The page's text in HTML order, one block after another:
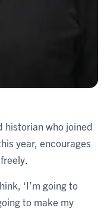
historian who joined
year, encourages
‘I’m going to
to make my